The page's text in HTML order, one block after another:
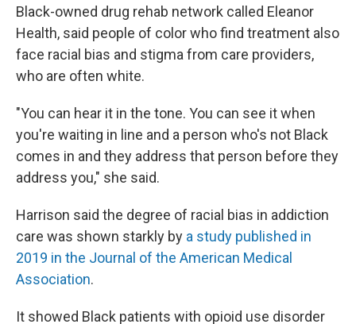
Black-owned drug rehab network called Eleanor
Health, said people of color who find treatment also
face racial bias and stigma from care providers,
who are often white.
"You can hear it in the tone. You can see it when
you're waiting in line and a person who's not Black
comes in and they address that person before they
address you," she said.
Harrison said the degree of racial bias in addiction
care was shown starkly by a study published in
2019 in the Journal of the American Medical
Association.
It showed Black patients with opioid use disorder